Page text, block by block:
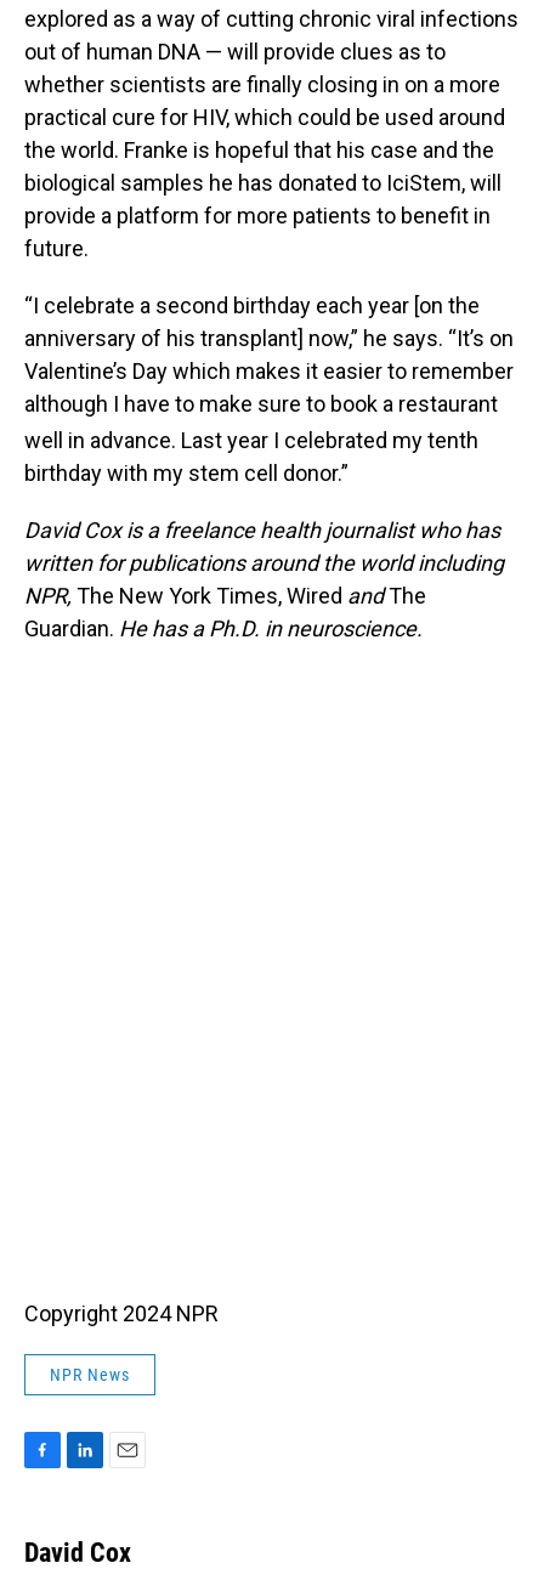
explored as a way of cutting chronic viral infections
out of human DNA — will provide clues as to
whether scientists are finally closing in on a more
practical cure for HIV, which could be used around
the world. Franke is hopeful that his case and the
biological samples he has donated to IciStem, will
provide a platform for more patients to benefit in
future.
“I celebrate a second birthday each year [on the
anniversary of his transplant] now,” he says. “It’s on
Valentine’s Day which makes it easier to remember
although I have to make sure to book a restaurant
well in advance. Last year I celebrated my tenth
birthday with my stem cell donor.”
David Cox is a freelance health journalist who has
written for publications around the world including
NPR, The New York Times, Wired andThe
Guardian. He has a Ph.D. in neuroscience.
Copyright 2024 NPR
NPR News
e
b
k
e
i
l
David Cox